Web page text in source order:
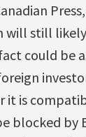
will still
could be
it is
blocked by